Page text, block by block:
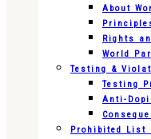
About
Rights
World
Testing &
Testing
Anti-
Prohibited List